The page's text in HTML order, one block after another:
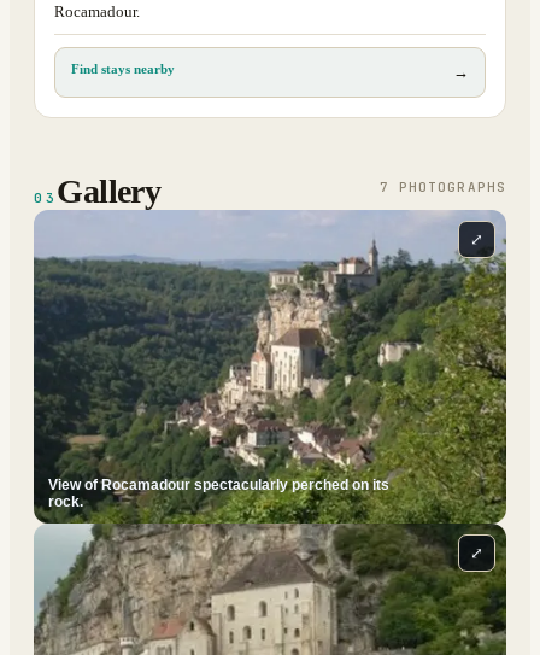
Rocamadour.
Find stays nearby →
03 Gallery 7 PHOTOGRAPH S
View of Rocamadour spectacularly perched on its
rock.
⤢
⤢